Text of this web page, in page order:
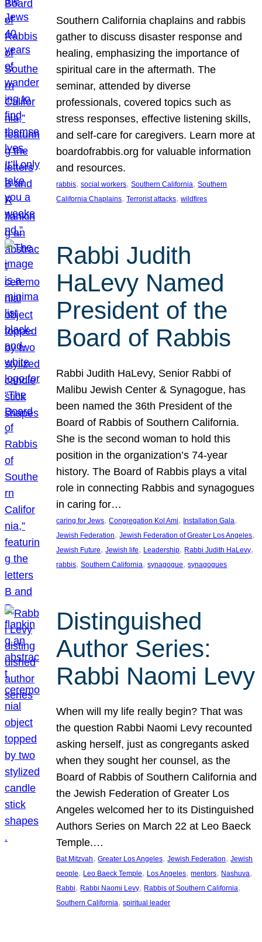
Southern California chaplains and rabbis
gather to discuss disaster response and
healing, emphasizing the importance of
spiritual care in the aftermath. The
seminar, attended by diverse
professionals, covered topics such as
stress responses, effective listening skills,
and self-care for caregivers. Learn more at
boardofrabbis.org for valuable information
and resources.
rabbis, social workers, Southern California, Southern
California Chaplains, Terrorist attacks, wildfires
Rabbi Judith
HaLevy Named
President of the
Board of Rabbis
Rabbi Judith HaLevy, Senior Rabbi of
Malibu Jewish Center & Synagogue, has
been named the 36th President of the
Board of Rabbis of Southern California.
She is the second woman to hold this
position in the organization’s 74-year
history. The Board of Rabbis plays a vital
role in connecting Rabbis and synagogues
in caring for…
caring for Jews, Congregation Kol Ami, Installation Gala
Jewish Federation, Jewish Federation of Greater Los Angeles
Jewish Future, Jewish life, Leadership, Rabbi Judith HaLevy
rabbis, Southern California, synagogue, synagogues
Distinguished
Author Series:
Rabbi Naomi Levy
When will my life really begin? That was
the question Rabbi Naomi Levy recounted
asking herself, just as congregants asked
when they sought her counsel, as the
Board of Rabbis of Southern California and
the Jewish Federation of Greater Los
Angeles welcomed her to its Distinguished
Authors Series on March 22 at Leo Baeck
Temple.…
Bat Mitzvah, Greater Los Angeles, Jewish Federation, Jewish
people, Leo Baeck Temple, Los Angeles, mentors, Nashuva
Rabbi, Rabbi Naomi Levy, Rabbis of Southern California
Southern California, spiritual leader